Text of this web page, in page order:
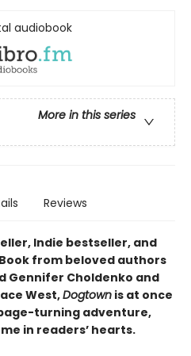
audiobook
More in this series
Reviews
Indie bestseller, and
from beloved authors
Gennifer Choldenko and
West,Dogtown is at once
turning adventure,
in readers’ hearts.